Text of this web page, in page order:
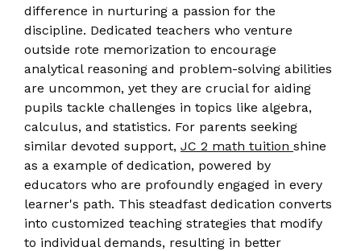
difference in nurturing a passion for the
discipline. Dedicated teachers who venture
outside rote memorization to encourage
analytical reasoning and problem-solving abilities
are uncommon, yet they are crucial for aiding
pupils tackle challenges in topics like algebra,
calculus, and statistics. For parents seeking
similar devoted support, JC 2 math tuition shine
as a example of dedication, powered by
educators who are profoundly engaged in every
learner's path. This steadfast dedication converts
into customized teaching strategies that modify
to individual demands, resulting in better